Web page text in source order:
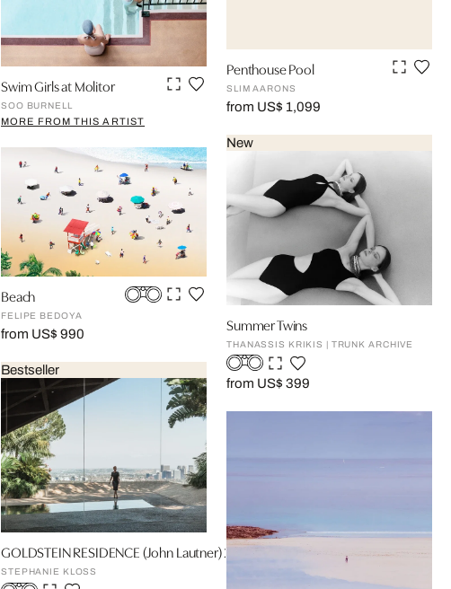
Swim Girls at Molitor
SOO BURNELL
MORE FROM THIS ARTIST
Beach
FELIPE BEDOYA
from US$ 990
Bestseller
GOLDSTEIN RESIDENCE (John Lautner) 2
STEPHANIE KLOSS
Penthouse Pool
SLIM AARONS
from US$ 1,099
New
Summer Twins
THANASSIS KRIKIS | TRUNK ARCHIVE
from US$ 399